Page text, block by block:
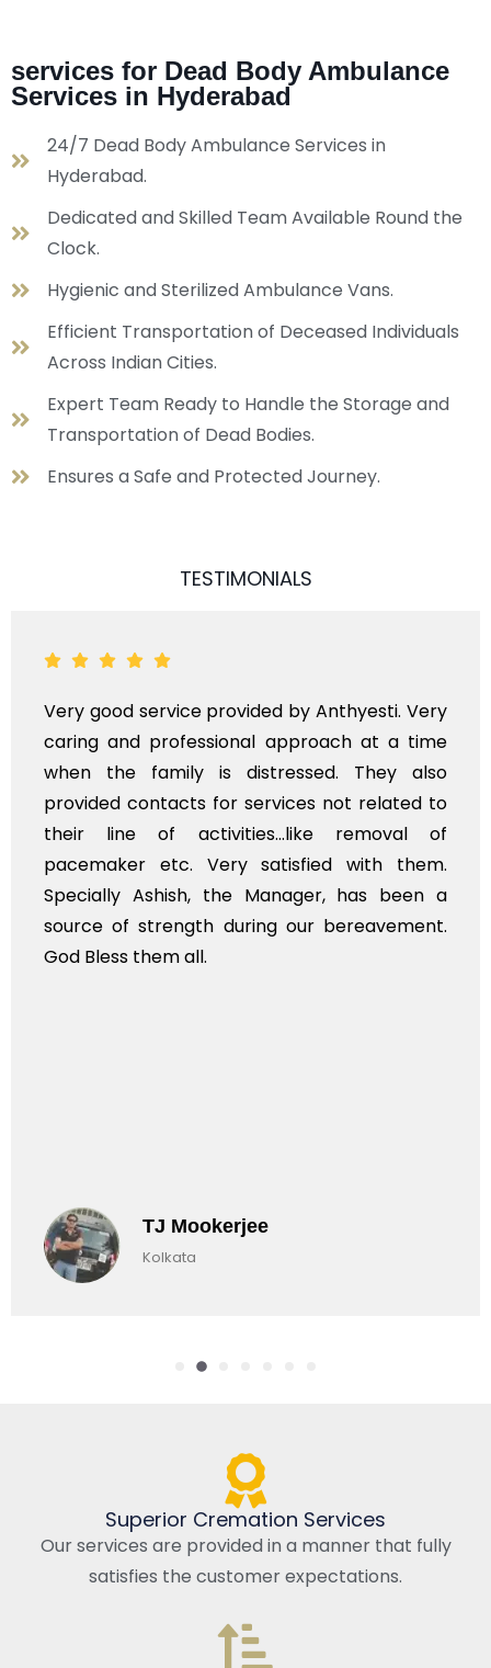
services for Dead Body Ambulance
Services in Hyderabad
24/7 Dead Body Ambulance Services in
Hyderabad.
Dedicated and Skilled Team Available Round the
Clock.
Hygienic and Sterilized Ambulance Vans.
Efficient Transportation of Deceased Individuals
Across Indian Cities.
Expert Team Ready to Handle the Storage and
Transportation of Dead Bodies.
Ensures a Safe and Protected Journey.
TESTIMONIALS
Very good service provided by Anthyesti. Very
caring and professional approach at a time
when the family is distressed. They also
provided contacts for services not related to
their line of activities...like removal of
pacemaker etc. Very satisfied with them.
Specially Ashish, the Manager, has been a
source of strength during our bereavement.
God Bless them all.
TJ Mookerjee
Kolkata
Superior Cremation Services
Our services are provided in a manner that fully
satisfies the customer expectations.